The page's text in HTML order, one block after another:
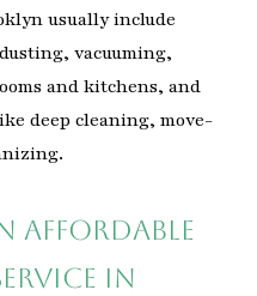
usually include
vacuuming,
and kitchens, and
deep cleaning, move-
affordable
in